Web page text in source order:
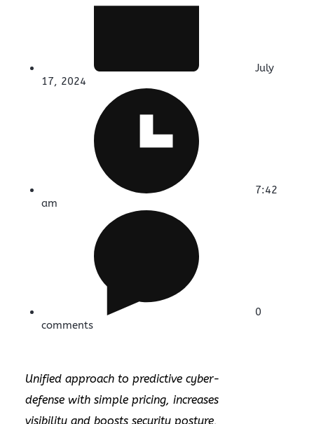
July
17, 2024
7:42
am
0
comments
Unified approach to predictive cyber-
defense with simple pricing, increases
visibility and boosts security posture,